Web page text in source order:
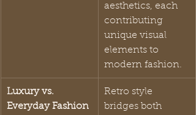
aesthetics, each
contributing
unique visual
elements to
modern fashion.
Luxury vs.
Everyday Fashion
Retro style
bridges both